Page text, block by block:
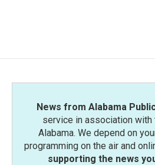
News from Alabama
service in association
Alabama. We depend on
programming on the air and
supporting the news